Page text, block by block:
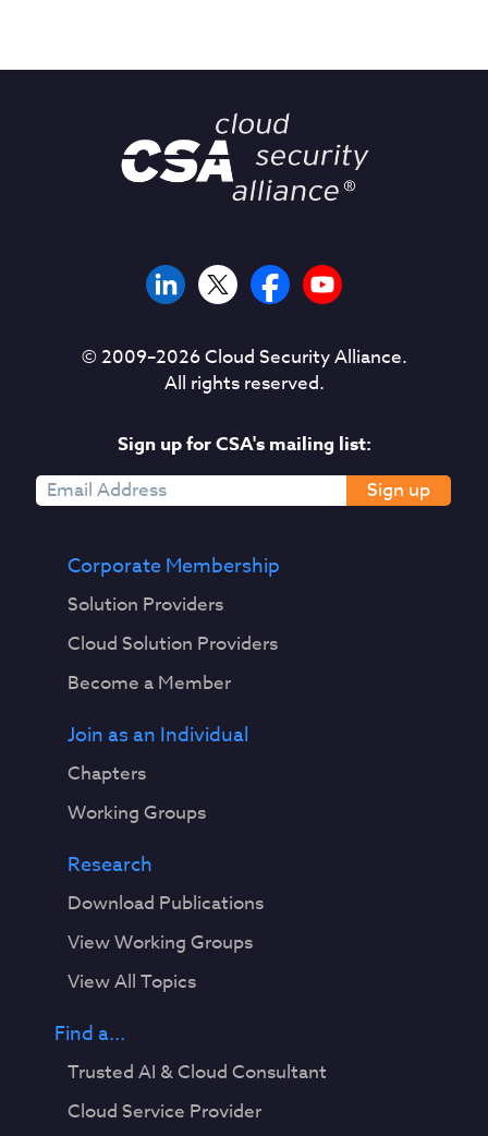
© 2009–2026Cloud Security Alliance.
All rights reserved.
Sign up for CSA's mailing list:
Sign up
Corporate Membership
Solution Providers
Cloud Solution Providers
Become a Member
Join as an Individual
Chapters
Working Groups
Research
Download Publications
View Working Groups
View All Topics
Find a...
Trusted AI & Cloud Consultant
Cloud Service Provider